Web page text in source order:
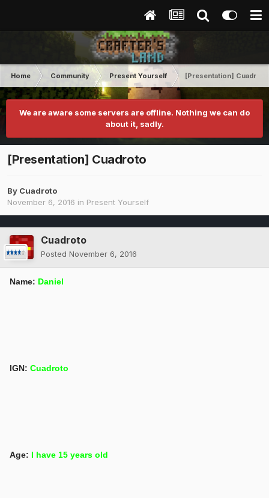
Home Community Present Yourself [Presentation] Cuadroto
We are aware some servers are offline. Nothing we can do
about it, sadly.
[Presentation] Cuadroto
By Cuadroto
November 6, 2016 in Present Yourself
Cuadroto
Posted November 6, 2016
Name: Daniel
IGN: Cuadroto
Age: I have 15 years old